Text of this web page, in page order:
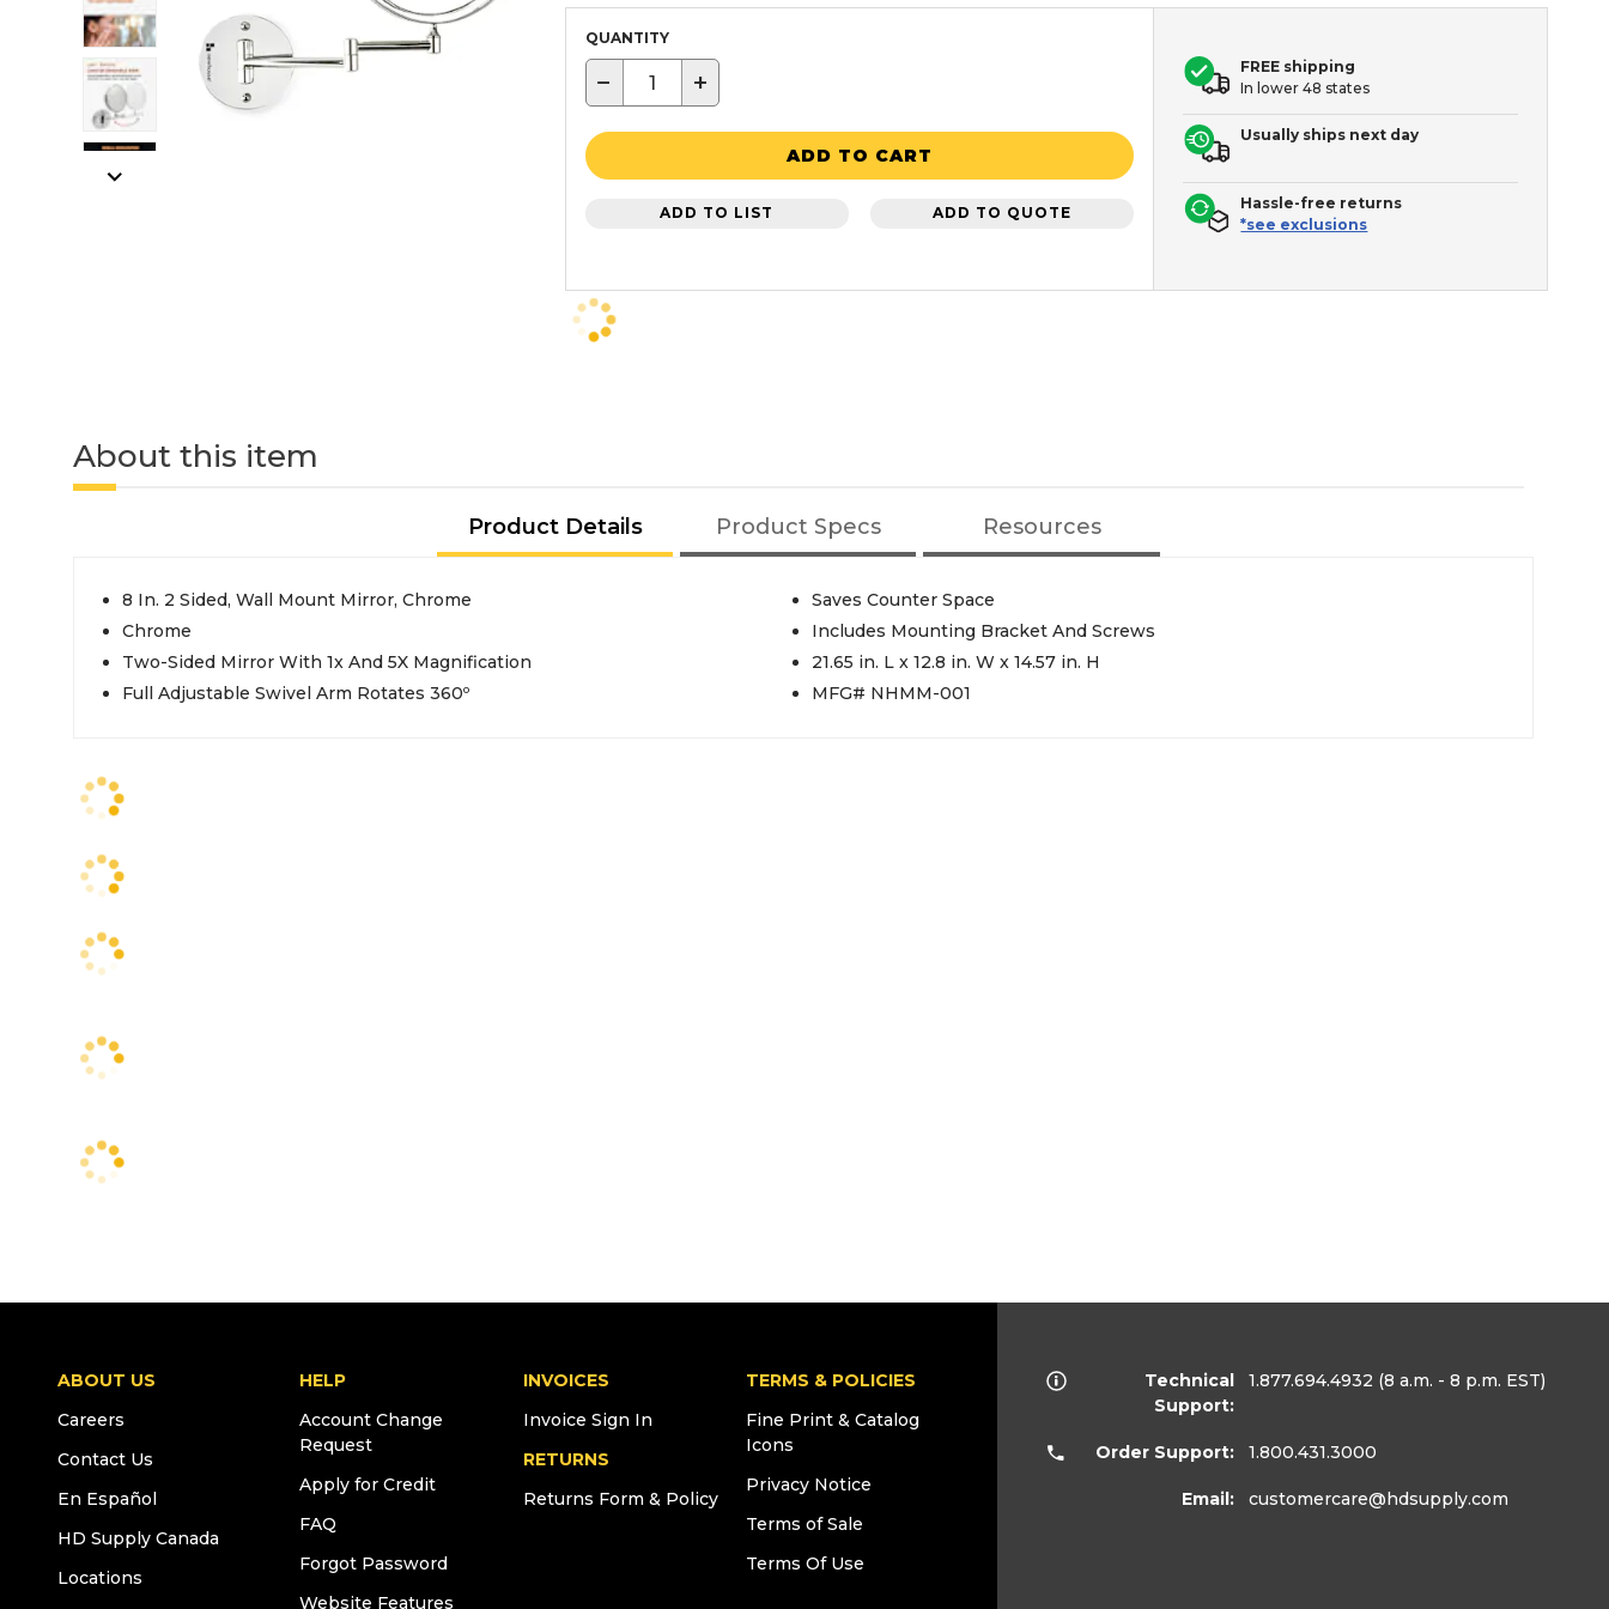
QUANTITY
− +
ADD TO CART
ADD TO LIST ADD TO QUOTE
FREE shipping
In lower 48 states
Usually ships next day
Hassle-free returns
*see exclusions
About this item
Product Details Product Specs Resources
8 In. 2 Sided, Wall Mount Mirror, Chrome
Chrome
Two-Sided Mirror With 1x And 5X Magnification
Full Adjustable Swivel Arm Rotates 360º
Saves Counter Space
Includes Mounting Bracket And Screws
21.65 in. L x 12.8 in. W x 14.57 in. H
MFG# NHMM-001
ABOUT US
Careers
Contact Us
En Español
HD Supply Canada
Locations
HELP
Account Change
Request
Apply for Credit
FAQ
Forgot Password
Website Features
INVOICES
Invoice Sign In
RETURNS
Returns Form & Policy
TERMS & POLICIES
Fine Print & Catalog
Icons
Privacy Notice
Terms of Sale
Terms Of Use
Technical
Support:
1.877.694.4932 (8 a.m. - 8 p.m. EST)
Order Support: 1.800.431.3000
Email: customercare@hdsupply.com